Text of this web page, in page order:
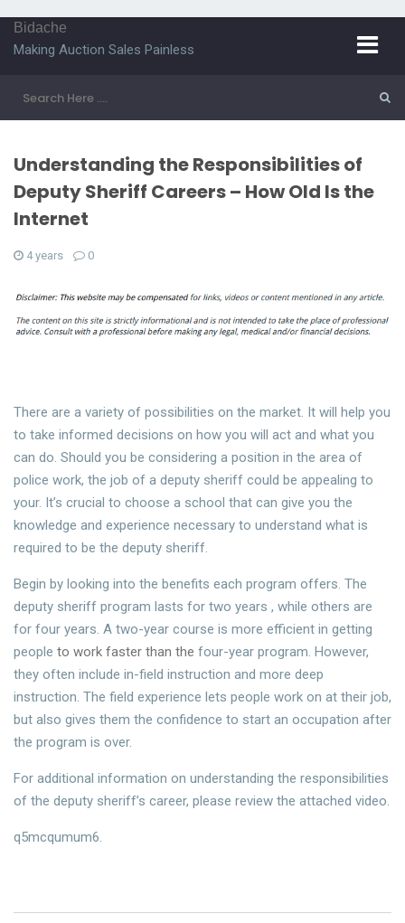
Bidache
Making Auction Sales Painless
Understanding the Responsibilities of
Deputy Sheriff Careers – How Old Is the
Internet
4 years 0
There are a variety of possibilities on the market. It will help you
to take informed decisions on how you will act and what you
can do. Should you be considering a position in the area of
police work, the job of a deputy sheriff could be appealing to
your. It’s crucial to choose a school that can give you the
knowledge and experience necessary to understand what is
required to be the deputy sheriff.
Begin by looking into the benefits each program offers. The
deputy sheriff program lasts for two years , while others are
for four years. A two-year course is more efficient in getting
people to work faster than the four-year program. However,
they often include in-field instruction and more deep
instruction. The field experience lets people work on at their job,
but also gives them the confidence to start an occupation after
the program is over.
For additional information on understanding the responsibilities
of the deputy sheriff’s career, please review the attached video.
q5mcqumum6.